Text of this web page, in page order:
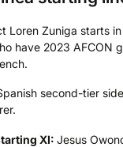
Loren Zuniga starts
have 2023 AFCON
second-tier
XI: Jesus